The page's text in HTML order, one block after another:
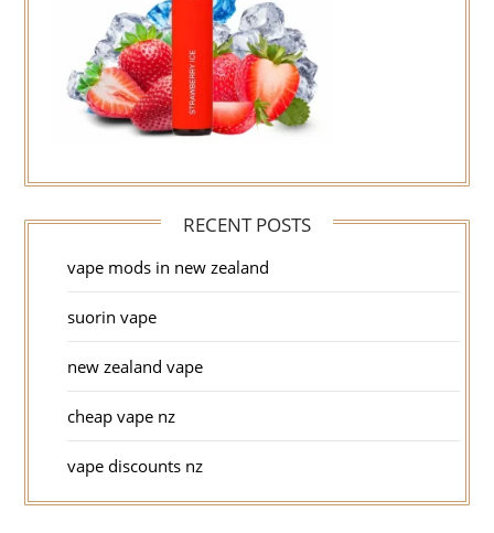
RECENT POSTS
vape mods in new zealand
suorin vape
new zealand vape
cheap vape nz
vape discounts nz